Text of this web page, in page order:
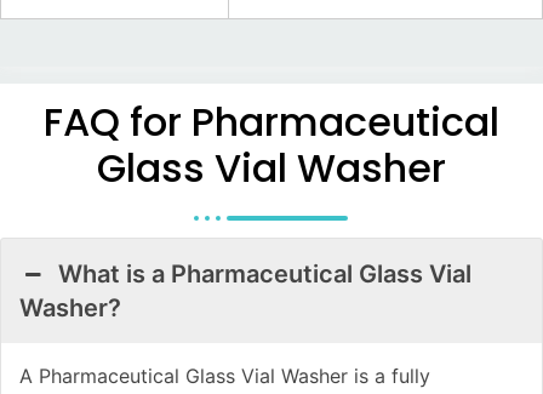
FAQ for Pharmaceutical
Glass Vial Washer
What is a Pharmaceutical Glass Vial
Washer?
A Pharmaceutical Glass Vial Washer is a fully